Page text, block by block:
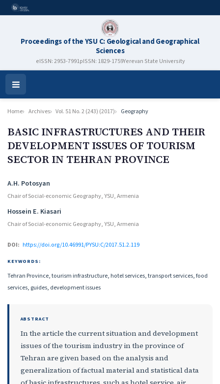
Proceedings of the YSU C: Geological and Geographical
Sciences
eISSN: 2953-7991pISSN: 1829-1759Yerevan State University
Open
Menu
Home Archives Vol. 51 No. 2 (243) (2017) Geography
BASIC INFRASTRUCTURES AND THEIR
DEVELOPMENT ISSUES OF TOURISM
SECTOR IN TEHRAN PROVINCE
Authors
A.H. Potosyan
Chair of Social-economic Geography, YSU, Armenia
Hossein E. Kiasari
Chair of Social-economic Geography, YSU, Armenia
DOI: https://doi.org/10.46991/PYSU:C/2017.51.2.119
KEYWORDS:
Tehran Province, tourism infrastructure, hotel services, transport services, food
services, guides, development issues
ABSTRACT
In the article the current situation and development
issues of the tourism industry in the province of
Tehran are given based on the analysis and
generalization of factual material and statistical data